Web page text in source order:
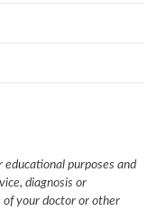
purposes and
diagnosis or
of your doctor or other